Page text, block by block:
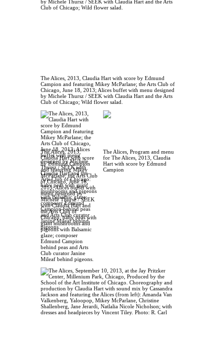
The Alices, 2013, Claudia Hart with score by Edmund
Campion and featuring Mikey McParlane; the Arts Club of
Chicago, June 18, 2013; Alices buffet with menu designed
by Michele Thursz / SEEK with Claudia Hart and the Arts
Club of Chicago; Wild flower salad.
The Alices, 2013,
Claudia Hart with score
by Edmund Campion
and featuring Mikey
McParlane; the Arts Club
of Chicago, June 18,
2013; Alices buffet with
menu designed by
Michele Thursz / SEEK
with Claudia Hart and
the Arts Club of
Chicago: baby peas with
giant mushrooms and
pigeons with Balsamic
glaze; composer
Edmund Campion
behind peas and Arts
Club curator Janine
Mileaf behind pigeons.
The Alices, Program and menu
for The Alices, 2013, Claudia
Hart with score by Edmund
Campion